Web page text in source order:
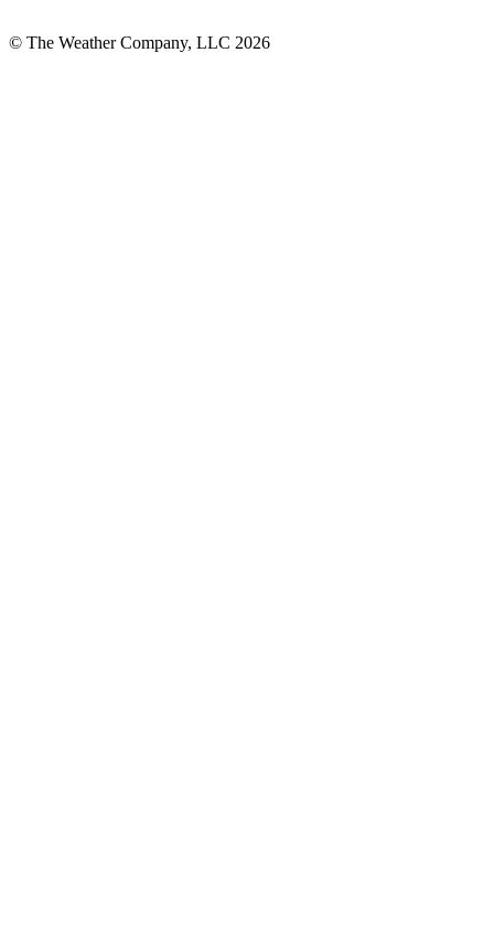
© The Weather Company, LLC 2026